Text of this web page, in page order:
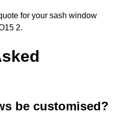
for your sash window
2.
be customised?